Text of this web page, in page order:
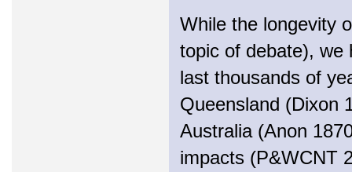
While the longevity
topic of debate), we
last thousands of
Queensland (Dixon
Australia (Anon
impacts (P&WCNT